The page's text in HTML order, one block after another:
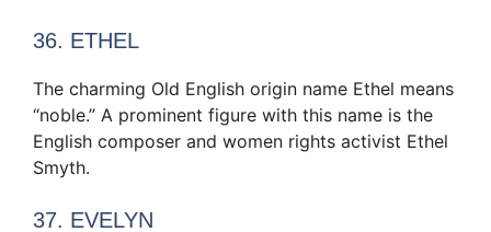
36. ETHEL
The charming Old English origin name Ethel means
“noble.” A prominent figure with this name is the
English composer and women rights activist Ethel
Smyth.
37. EVELYN